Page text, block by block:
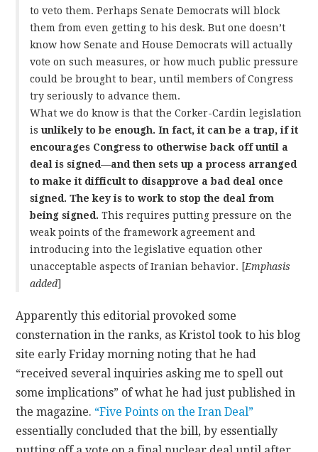
to veto them. Perhaps Senate Democrats will block
them from even getting to his desk. But one doesn’t
know how Senate and House Democrats will actually
vote on such measures, or how much public pressure
could be brought to bear, until members of Congress
try seriously to advance them.
What we do know is that the Corker-Cardin legislation
isunlikely to be enough. In fact, it can be a trap, if it
encourages Congress to otherwise back off until a
deal is signed—and then sets up a process arranged
to make it difficult to disapprove a bad deal once
signed. The key is to work to stop the deal from
being signed. This requires putting pressure on the
weak points of the framework agreement and
introducing into the legislative equation other
unacceptable aspects of Iranian behavior. [Emphasis
added]
Apparently this editorial provoked some
consternation in the ranks, as Kristol took to his blog
site early Friday morning noting that he had
“received several inquiries asking me to spell out
some implications” of what he had just published in
the magazine. “Five Points on the Iran Deal”
essentially concluded that the bill, by essentially